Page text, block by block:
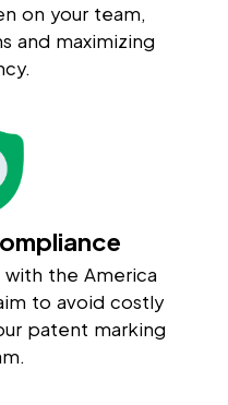
on your team,
and maximizing
the America
to avoid costly
patent marking